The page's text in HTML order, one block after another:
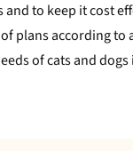
and to keep it cost
plans according to
of cats and